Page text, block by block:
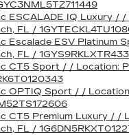
ESCALADE IQ Luxury / /
FL /
Escalade ESV Platinum
FL /
CT5 Sport / / Location:
OPTIQ Sport / /
CT5 Premium Luxury / /
FL /